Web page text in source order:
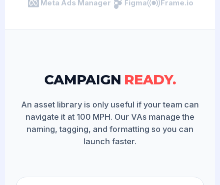
Meta Ads Manager
Figma Frame.io
CAMPAIGN READY.
An asset library is only useful if your team can
navigate it at 100 MPH. Our VAs manage the
naming, tagging, and formatting so you can
launch faster.